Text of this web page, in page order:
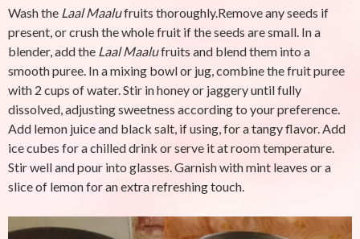
Wash the Laal Maalufruits thoroughly.Remove any seeds if
present, or crush the whole fruit if the seeds are small. In a
blender, add the Laal Maalufruits and blend them into a
smooth puree. In a mixing bowl or jug, combine the fruit puree
with 2 cups of water. Stir in honey or jaggery until fully
dissolved, adjusting sweetness according to your preference.
Add lemon juice and black salt, if using, for a tangy flavor. Add
ice cubes for a chilled drink or serve it at room temperature.
Stir well and pour into glasses. Garnish with mint leaves or a
slice of lemon for an extra refreshing touch.